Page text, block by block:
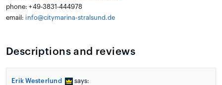
phone: +49-3831-444978
email: info@citymarina-stralsund.de
Descriptions and reviews
Erik Westerlund says: